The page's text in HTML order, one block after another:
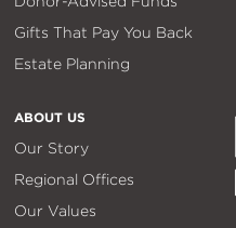
Gifts That Pay You Back
Estate Planning
ABOUT US
Our Story
Regional Offices
Our Values